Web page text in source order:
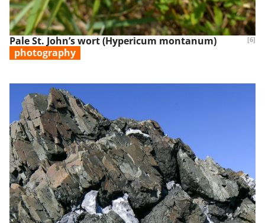
[6]
Pale St. John’s wort (Hypericum montanum)
photography